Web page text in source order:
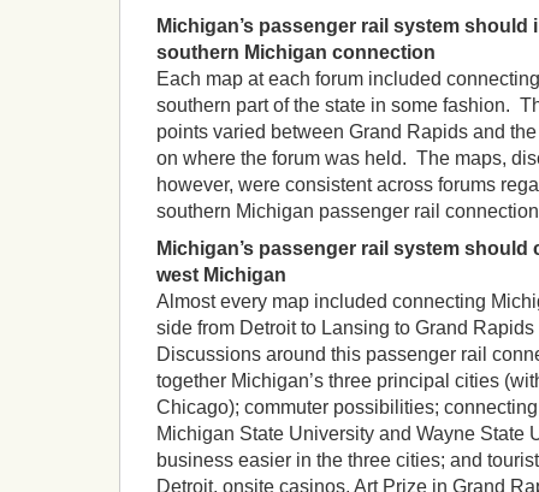
Michigan’s passenger rail system should
southern Michigan connection
Each map at each forum included
southern part of the state in some fashion.
points varied between Grand Rapids and
on where the forum was held. The maps,
however, were consistent across forums
southern Michigan passenger rail
Michigan’s passenger rail system
west Michigan
Almost every map included connecting
side from Detroit to Lansing to Grand
Discussions around this passenger rail
together Michigan’s three principal cities
Chicago); commuter possibilities;
Michigan State University and Wayne State
business easier in the three cities; and
Detroit, onsite casinos, Art Prize in Grand